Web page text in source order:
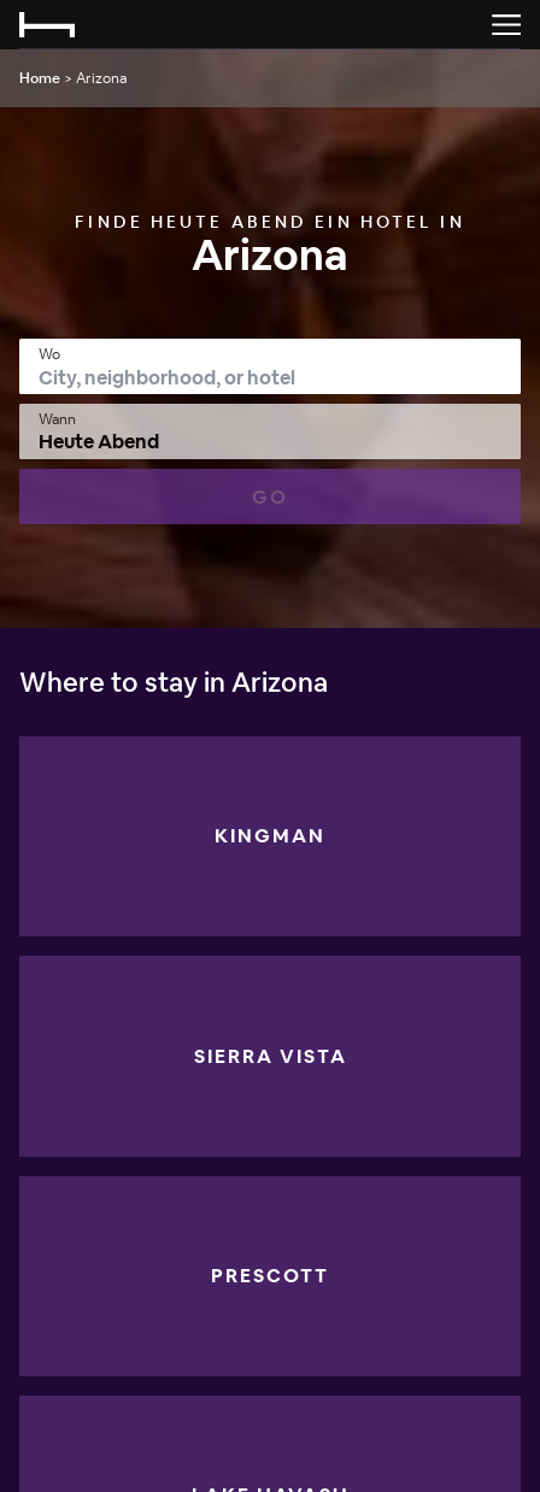
Home > Arizona
FINDE HEUTE ABEND EIN HOTEL IN
Arizona
Wo
Wann
Heute Abend
GO
Where to stay in Arizona
KINGMAN
SIERRA VISTA
PRESCOTT